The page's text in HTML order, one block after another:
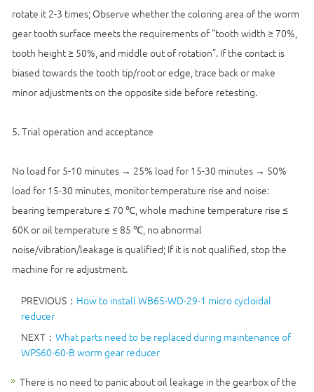
rotate it 2-3 times; Observe whether the coloring area of the worm
gear tooth surface meets the requirements of "tooth width ≥ 70%,
tooth height ≥ 50%, and middle out of rotation". If the contact is
biased towards the tooth tip/root or edge, trace back or make
minor adjustments on the opposite side before retesting.
5. Trial operation and acceptance
No load for 5-10 minutes → 25% load for 15-30 minutes → 50%
load for 15-30 minutes, monitor temperature rise and noise:
bearing temperature ≤ 70 ℃, whole machine temperature rise ≤
60K or oil temperature ≤ 85 ℃, no abnormal
noise/vibration/leakage is qualified; If it is not qualified, stop the
machine for re adjustment.
PREVIOUS： How to install WB65-WD-29-1 micro cycloidal
reducer
NEXT： What parts need to be replaced during maintenance of
WPS60-60-B worm gear reducer
There is no need to panic about oil leakage in the gearbox of the